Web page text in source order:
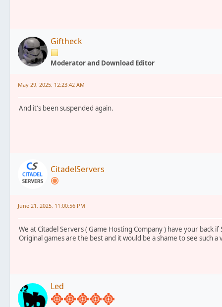
Giftheck
Moderator and Download Editor
May 29, 2025, 12:23:42 AM
And it's been suspended again.
CitadelServers
June 21, 2025, 11:00:56 PM
We at Citadel Servers ( Game Hosting Company ) have your back
Original games are the best and it would be a shame to see such
Led